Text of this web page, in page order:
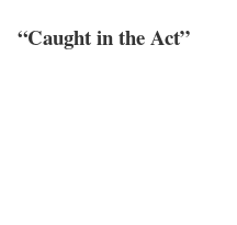
“Caught in the Act”